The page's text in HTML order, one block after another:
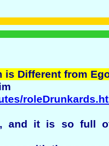
is Different from
and it is so full